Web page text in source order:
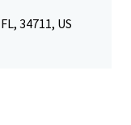
34711, US